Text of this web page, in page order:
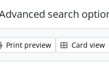
search
Print preview Card view